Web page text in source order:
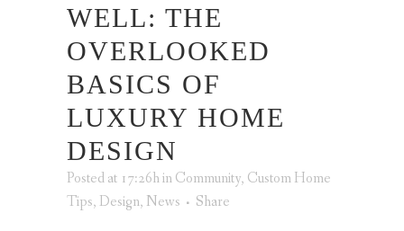
WELL: THE
OVERLOOKED
BASICS OF
LUXURY HOME
DESIGN
Posted at 17:26hinCommunity, Custom Home
Tips, Design, News Share